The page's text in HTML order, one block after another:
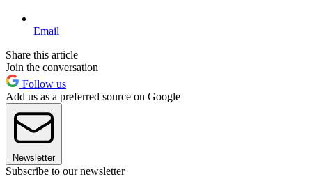
Email
Share this article
Join the conversation
Follow us
Add us as a preferred source on Google
Newsletter
Subscribe to our newsletter